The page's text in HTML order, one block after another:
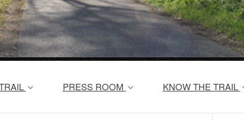
PRESS ROOM KNOW THE TRAIL